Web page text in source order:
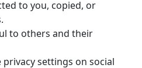
to you, copied, or
to others and their
settings on social